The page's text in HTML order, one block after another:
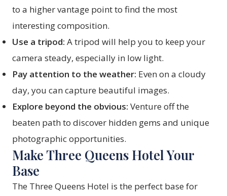
to a higher vantage point to find the most
interesting composition.
Use a tripod: A tripod will help you to keep your
camera steady, especially in low light.
Pay attention to the weather: Even on a cloudy
day, you can capture beautiful images.
Explore beyond the obvious: Venture off the
beaten path to discover hidden gems and unique
photographic opportunities.
Make Three Queens Hotel Your
Base
The Three Queens Hotel is the perfect base for